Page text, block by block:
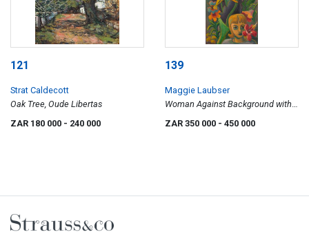
121
Strat Caldecott
Oak Tree, Oude Libertas
ZAR 180 000 - 240 000
139
Maggie Laubser
Woman Against Background with
ZAR 350 000 - 450 000